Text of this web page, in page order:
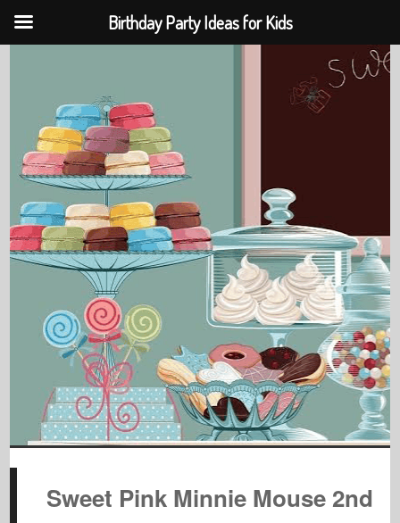
Sweet Pink Minnie Mouse 2nd
Birthday Party Ideas for Kids